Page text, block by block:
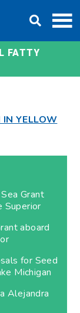
FATTY
IN YELLOW
Grant
Superior
aboard
for Seed
Michigan
Alejandra